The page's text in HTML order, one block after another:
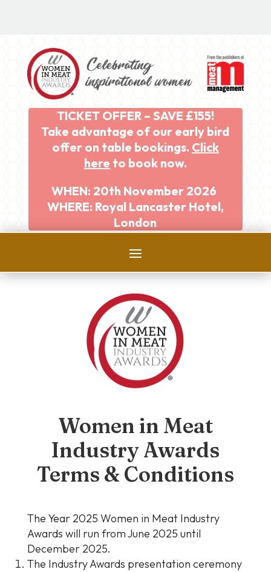
TICKET OFFER – SAVE £155!
Take advantage of our early bird
offer on table bookings. Click
here to book now.
WHEN: 20th November 2026
WHERE: Royal Lancaster Hotel,
London
Women in Meat
Industry Awards
Terms & Conditions
The Year 2025 Women in Meat Industry
Awards will run from June 2025 until
December 2025.
The Industry Awards presentation ceremony